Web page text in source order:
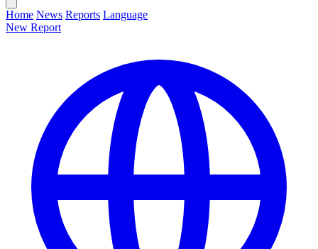
Home News Reports Language
New Report